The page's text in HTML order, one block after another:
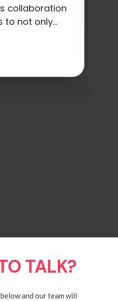
TALK?
and our team will